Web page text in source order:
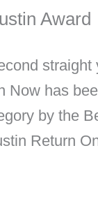
Award
straight
has
by the
Return